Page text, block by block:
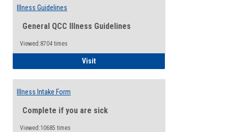
Illness Guidelines
General QCC Illness Guidelines
Viewed:8704 times
VisitIllness Guidelines
Illness Intake Form
Complete if you are sick
Viewed:10685 times